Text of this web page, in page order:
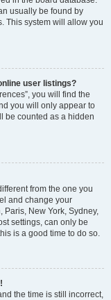
usually be found by
This system will allow you
user listings?
you will find the
you will only appear to
be counted as a hidden
from the one you
and change your
New York, Sydney,
settings, can only be
is a good time to do so.
the time is still incorrect,